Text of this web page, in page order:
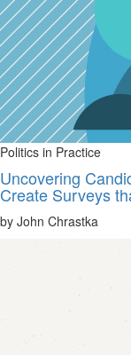
Politics in Practice
Uncovering
Create Surveys
by John Chrastka